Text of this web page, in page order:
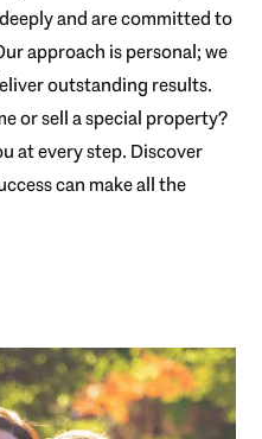
and are committed to
approach is personal; we
outstanding results.
or sell a special property?
at every step. Discover
can make all the